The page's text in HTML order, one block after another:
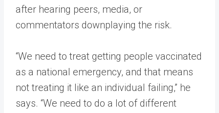
after hearing peers, media, or
commentators downplaying the risk.
“We need to treat getting people vaccinated
as a national emergency, and that means
not treating it like an individual failing,” he
says. “We need to do a lot of different